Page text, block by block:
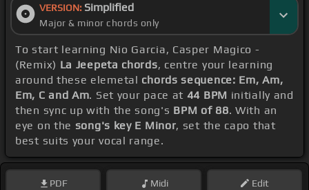
VERSION: Simplified
Major & minor chords only
To start learning Nio Garcia, Casper Magico -
(Remix) La Jeepeta chords, centre your learning
around these elemetal chords sequence: Em, Am,
Em, C and Am. Set your pace at 44 BPM initially and
then sync up with the song's BPM of 88. With an
eye on the song's key E Minor, set the capo that
best suits your vocal range.
PDF Midi Edit